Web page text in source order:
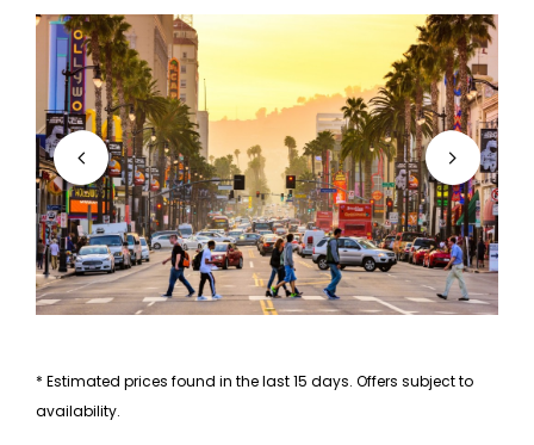
* Estimated prices found in the last 15 days. Offers subject to
availability.